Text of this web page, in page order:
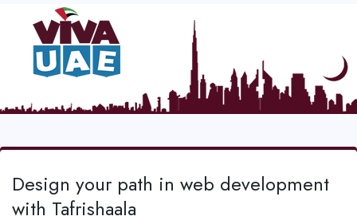
Design your path in web development
with Tafrishaala